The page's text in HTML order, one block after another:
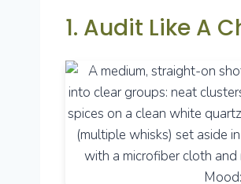
1. Audit Like A